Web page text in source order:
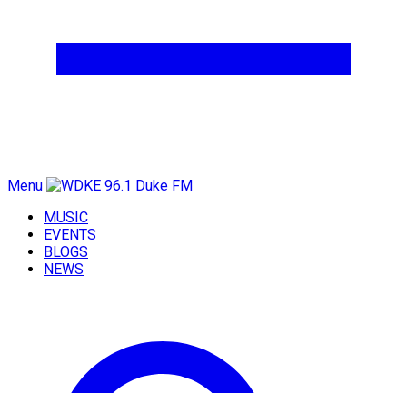
Menu
MUSIC
EVENTS
BLOGS
NEWS